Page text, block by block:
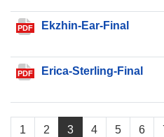
PDF Ekzhin-Ear-Final
PDF Erica-Sterling-Final
1 2 3 4 5 6